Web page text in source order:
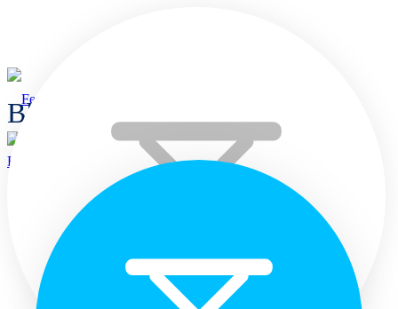
Home
Blogs
Home